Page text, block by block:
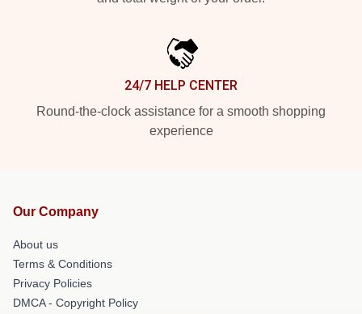
24/7 HELP CENTER
Round-the-clock assistance for a smooth shopping
experience
Our Company
About us
Terms & Conditions
Privacy Policies
DMCA - Copyright Policy